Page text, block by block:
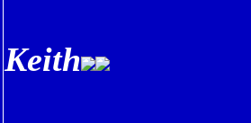
Keith